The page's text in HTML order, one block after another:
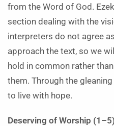
from the Word of God.
section dealing with the
interpreters do not agree
approach the text, so we
hold in common rather
them. Through the
to live with hope.
Deserving of Worship (1–5)